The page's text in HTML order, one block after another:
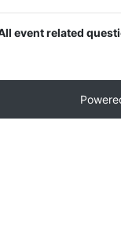
event related